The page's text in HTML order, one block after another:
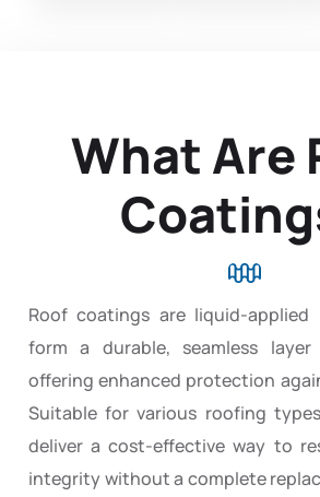
What Are
Roof coatings are liquid-applied
form a durable, seamless
offering enhanced protection
Suitable for various roofing
deliver a cost-effective way to
integrity without a complete